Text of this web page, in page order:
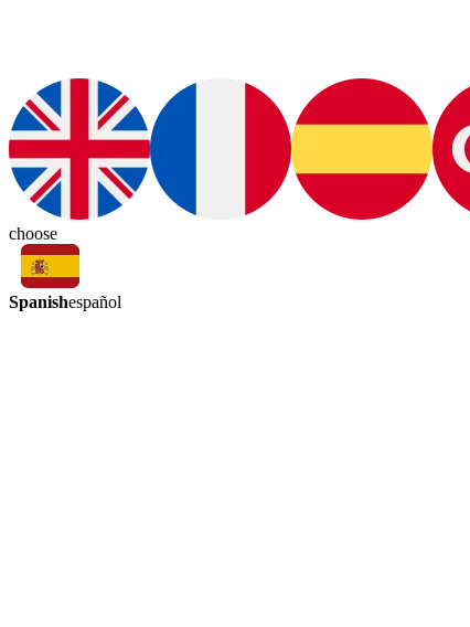
choose
Spanishespañol